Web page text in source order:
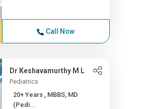
Call Now
Dr Keshavamurthy M L
Pediatrics
20+ Years , MBBS, MD
(Pedi...